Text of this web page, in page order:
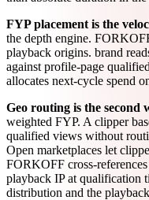
FYP placement is the
the depth engine.
playback origins. brand
against profile-page
allocates next-cycle spend
Geo routing is the second
weighted FYP. A clipper
qualified views without
Open marketplaces let
FORKOFF cross-
playback IP at qualification
distribution and the